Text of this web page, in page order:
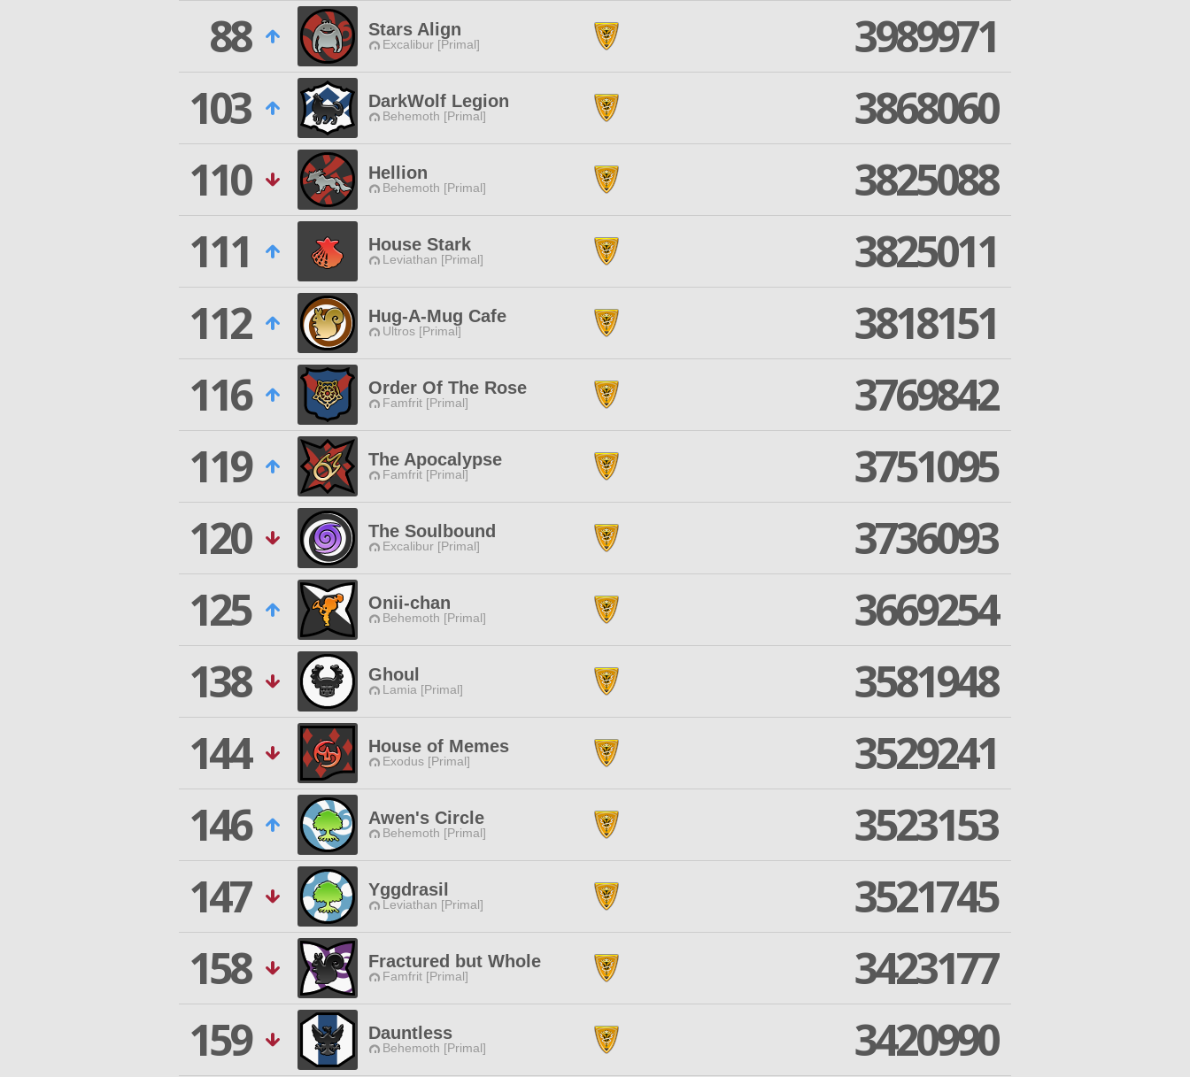
88
Stars Align
Excalibur [Primal]
3989971
103
DarkWolf Legion
Behemoth [Primal]
3868060
110
Hellion
Behemoth [Primal]
3825088
111
House Stark
Leviathan [Primal]
3825011
112
Hug-A-Mug Cafe
Ultros [Primal]
3818151
116
Order Of The Rose
Famfrit [Primal]
3769842
119
The Apocalypse
Famfrit [Primal]
3751095
120
The Soulbound
Excalibur [Primal]
3736093
125
Onii-chan
Behemoth [Primal]
3669254
138
Ghoul
Lamia [Primal]
3581948
144
House of Memes
Exodus [Primal]
3529241
146
Awen's Circle
Behemoth [Primal]
3523153
147
Yggdrasil
Leviathan [Primal]
3521745
158
Fractured but Whole
Famfrit [Primal]
3423177
159
Dauntless
Behemoth [Primal] 3420990